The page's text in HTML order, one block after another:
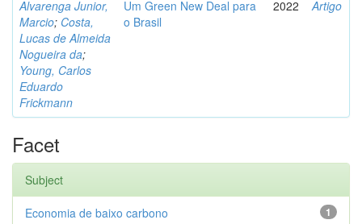
Alvarenga Junior,
Marcio; Costa,
Lucas de Almeida
Nogueira da;
Young, Carlos
Eduardo
Frickmann
Um Green New Deal para
o Brasil
2022 Artigo
Facet
Subject
1
Economia de baixo carbono